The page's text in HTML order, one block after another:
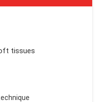
tissues